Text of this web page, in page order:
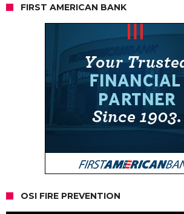
FIRST AMERICAN BANK
OSI FIRE PREVENTION